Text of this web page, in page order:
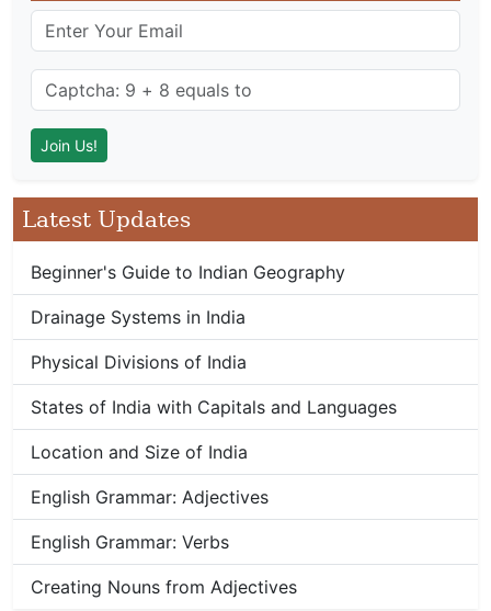
Latest Updates
Beginner's Guide to Indian Geography
Drainage Systems in India
Physical Divisions of India
States of India with Capitals and Languages
Location and Size of India
English Grammar: Adjectives
English Grammar: Verbs
Creating Nouns from Adjectives